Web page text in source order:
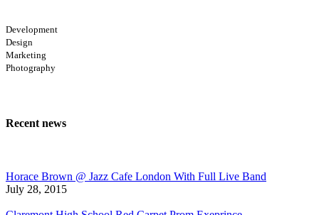
Development
Design
Marketing
Photography
Recent news
Horace Brown @ Jazz Cafe London With Full Live Band
July 28, 2015